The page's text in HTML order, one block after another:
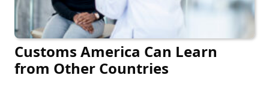
Customs America Can Learn
from Other Countries